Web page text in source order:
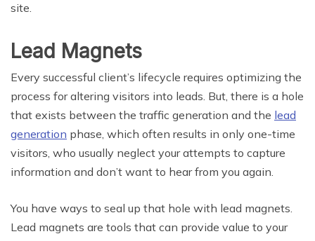
site.
Lead Magnets
Every successful client’s lifecycle requires optimizing the
process for altering visitors into leads. But, there is a hole
that exists between the traffic generation and the lead
generation phase, which often results in only one-time
visitors, who usually neglect your attempts to capture
information and don’t want to hear from you again.
You have ways to seal up that hole with lead magnets.
Lead magnets are tools that can provide value to your